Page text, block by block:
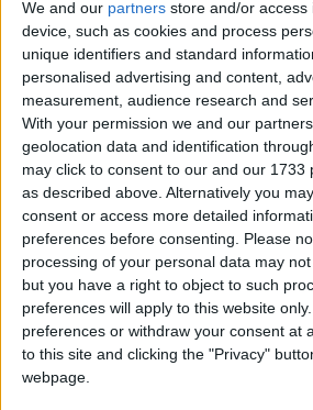
We and our partners store and/or access
device, such as cookies and process
unique identifiers and standard
personalised advertising and content,
measurement, audience research and
With your permission we and our
geolocation data and identification
may click to consent to our and our 1733
as described above. Alternatively you
consent or access more detailed
preferences before consenting.
Please
processing of your personal data may
but you have a right to object to such
preferences will apply to this website
preferences or withdraw your consent at
to this site and clicking the "Privacy"
webpage.
with this director and he or she
to investigate it and, if it’s
in question and compensate the
In addition – and this is likely to
changer – the new legislation
academics and visiting speakers
against HEPs and SUs that
protect free speech. By creating a
compensation for any losses
of this duty, the new law will
higher risk to any decision to
conformist speech. This is the
make universities prioritise free